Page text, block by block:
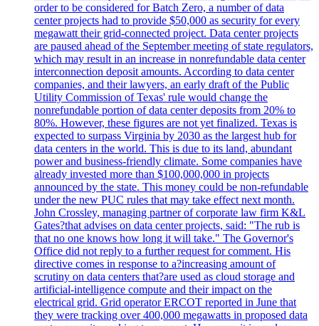
order to be considered for Batch Zero, a number of data
center projects had to provide $50,000 as security for every
megawatt their grid-connected project. Data center projects
are paused ahead of the September meeting of state regulators,
which may result in an increase in nonrefundable data center
interconnection deposit amounts. According to data center
companies, and their lawyers, an early draft of the Public
Utility Commission of Texas' rule would change the
nonrefundable portion of data center deposits from 20% to
80%. However, these figures are not yet finalized. Texas is
expected to surpass Virginia by 2030 as the largest hub for
data centers in the world. This is due to its land, abundant
power and business-friendly climate. Some companies have
already invested more than $100,000,000 in projects
announced by the state. This money could be non-refundable
under the new PUC rules that may take effect next month.
John Crossley, managing partner of corporate law firm K&L
Gates?that advises on data center projects, said: "The rub is
that no one knows how long it will take." The Governor's
Office did not reply to a further request for comment. His
directive comes in response to a?increasing amount of
scrutiny on data centers that?are used as cloud storage and
artificial-intelligence compute and their impact on the
electrical grid. Grid operator ERCOT reported in June that
they were tracking over 400,000 megawatts in proposed data